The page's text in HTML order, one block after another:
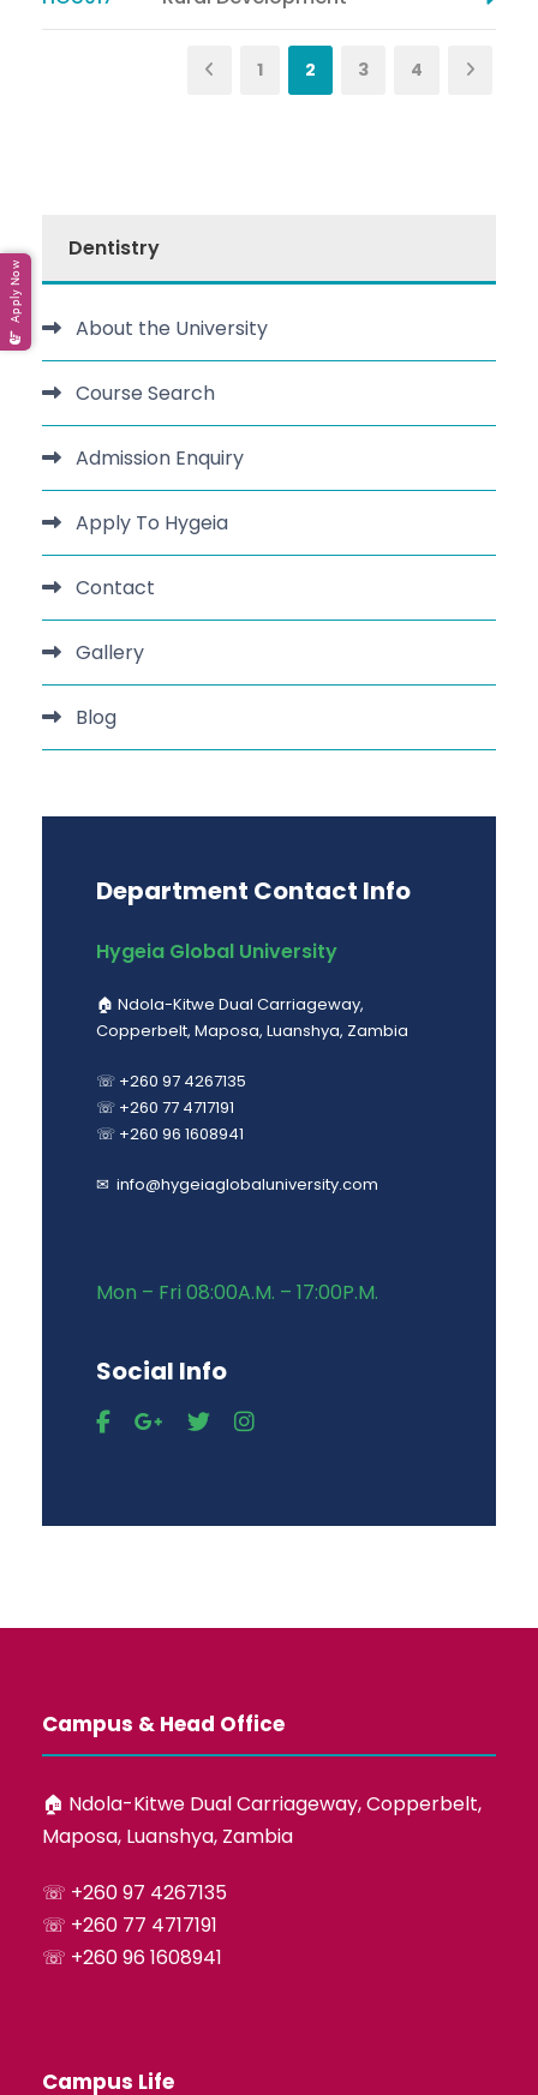
1 2 3 4
Dentistry
About the University
Course Search
Admission Enquiry
Apply To Hygeia
Contact
Gallery
Blog
Department Contact Info
Hygeia Global University
🏠︎ Ndola-Kitwe Dual Carriageway,
Copperbelt, Maposa, Luanshya, Zambia
☏ +260 97 4267135
☏ +260 77 4717191
☏ +260 96 1608941
✉ info@hygeiaglobaluniversity.com
Mon – Fri 08:00A.M. – 17:00P.M.
Social Info
Campus & Head Office
🏠︎ Ndola-Kitwe Dual Carriageway, Copperbelt,
Maposa, Luanshya, Zambia
☏ +260 97 4267135
☏ +260 77 4717191
☏ +260 96 1608941
Campus Life
Apply Now